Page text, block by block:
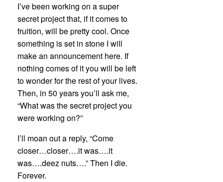
I’ve been working on a super
secret project that, if it comes to
fruition, will be pretty cool. Once
something is set in stone I will
make an announcement here. If
nothing comes of it you will be left
to wonder for the rest of your lives.
Then, in 50 years you’ll ask me,
“What was the secret project you
were working on?”
I’ll moan out a reply, “Come
closer…closer….it was….it
was….deez nuts….” Then I die.
Forever.